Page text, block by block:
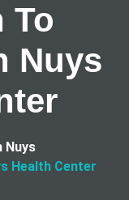
To
Nuys
Nuys
Health Center